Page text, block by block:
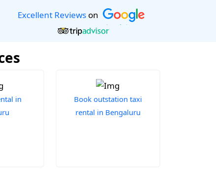
Excellent Reviewson
in
Book outstation taxi
rental in Bengaluru